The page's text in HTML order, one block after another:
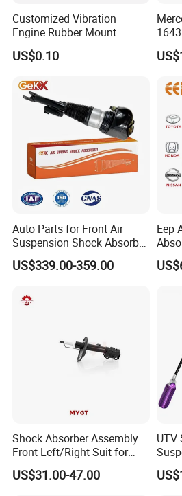
Customized Vibration
Engine Rubber Mount
Generator Shock Absorber
Bumper Buffer Damper
US$0.10
Auto Parts for Front Air
Suspension Shock Absorber
Compatible with BMW G12
US$339.00-359.00
Eep
Shock Absorber Assembly
Front Left/Right Suit for
Toyota RAV4 4th Generation
(XA40, 2012-2018) 48520-
US$31.00-47.00
UTV